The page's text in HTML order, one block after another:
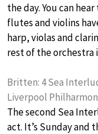
the day. You can
flutes and violins
harp, violas and
rest of the orchestra
Britten: 4 Sea
Liverpool
The second Sea
act. It’s Sunday and